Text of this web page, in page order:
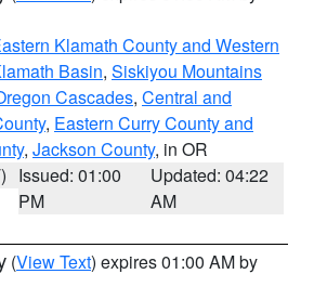
Klamath County and Western
Basin, Siskiyou Mountains
Cascades, Central and
, Eastern Curry County and
, Jackson County, in OR
Issued: 01:00
PM
Updated: 04:22
AM
(View Text) expires 01:00 AM by